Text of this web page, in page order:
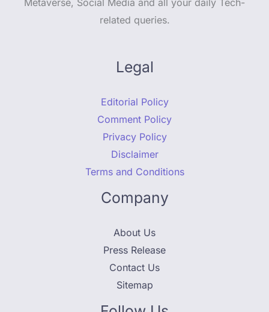
Metaverse, Social Media and all your daily Tech-
related queries.
Legal
Editorial Policy
Comment Policy
Privacy Policy
Disclaimer
Terms and Conditions
Company
About Us
Press Release
Contact Us
Sitemap